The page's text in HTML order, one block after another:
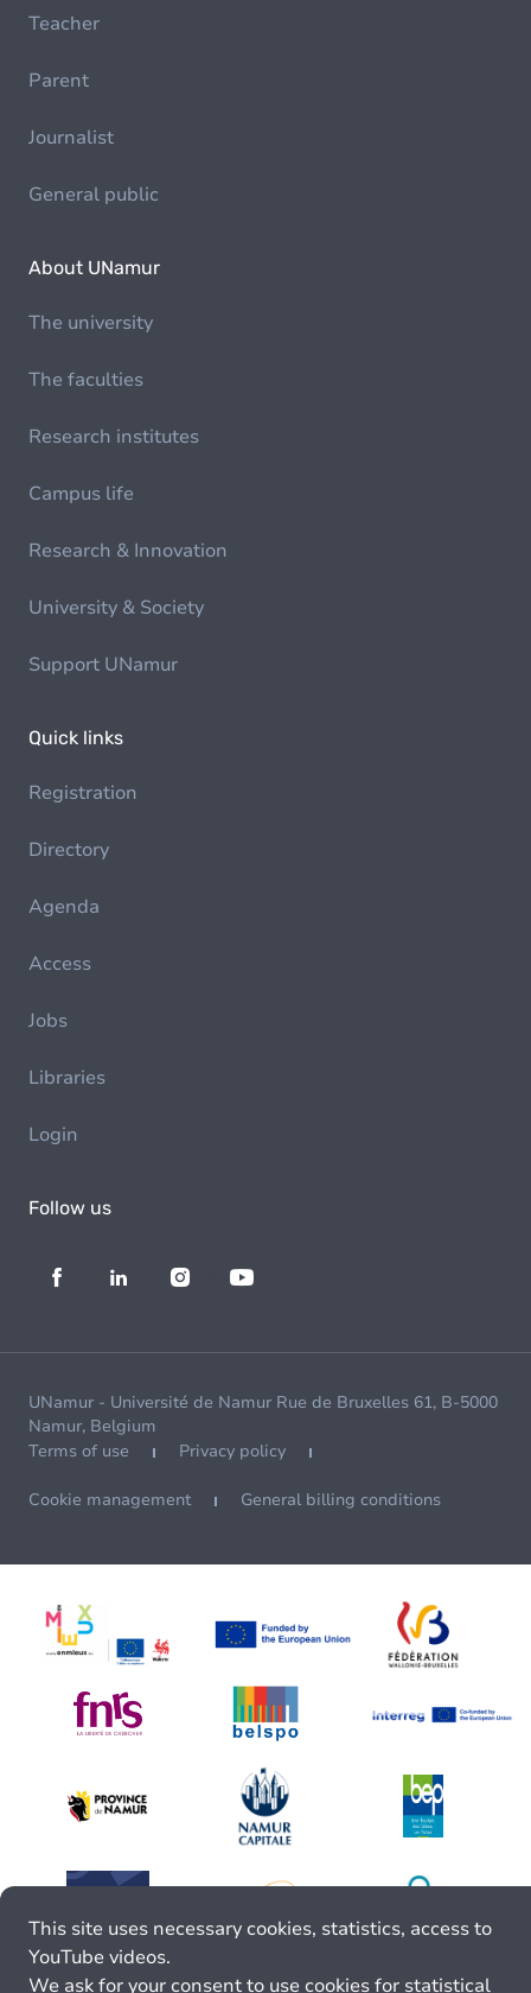
Teacher
Parent
Journalist
General public
About UNamur
The university
The faculties
Research institutes
Campus life
Research & Innovation
University & Society
Support UNamur
Quick links
Registration
Directory
Agenda
Access
Jobs
Libraries
Login
Follow us
UNamur - Université de Namur Rue de Bruxelles 61, B-5000
Namur, Belgium
Terms of use
Privacy policy
Cookie management General billing conditions
This site uses necessary cookies, statistics, access to
YouTube videos.
We ask for your consent to use cookies for statistical